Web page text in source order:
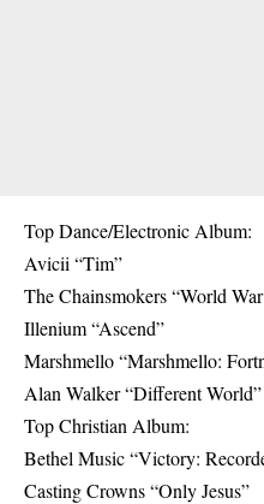
Top Dance/Electronic Album:
Avicii “Tim”
The Chainsmokers “World
Illenium “Ascend”
Marshmello “Marshmello:
Alan Walker “Different World”
Top Christian Album:
Bethel Music “Victory:
Casting Crowns “Only Jesus”